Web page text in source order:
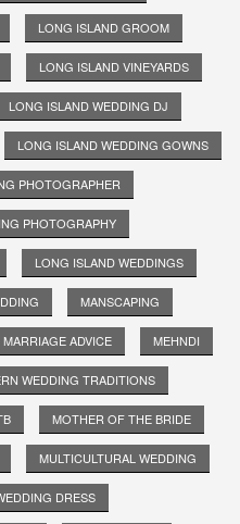
LONG ISLAND GROOM
LONG ISLAND VINEYARDS
LONG ISLAND WEDDING DJ
LONG ISLAND WEDDING GOWNS
PHOTOGRAPHER
PHOTOGRAPHY
LONG ISLAND WEDDINGS
MANSCAPING
MARRIAGE ADVICE MEHNDI
WEDDING TRADITIONS
MOTHER OF THE BRIDE
MULTICULTURAL WEDDING
DRESS